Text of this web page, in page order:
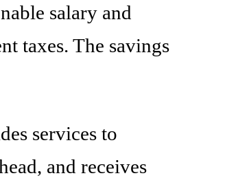
salary and
taxes. The savings
services to
and receives